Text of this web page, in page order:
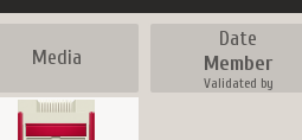
Media
Date
Member
Validated by